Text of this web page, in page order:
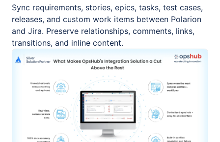
Sync requirements, stories, epics, tasks, test cases,
releases, and custom work items between Polarion
and Jira. Preserve relationships, comments, links,
transitions, and inline content.